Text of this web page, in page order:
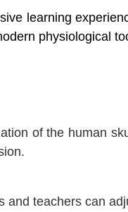
learning
physiological
of the human
teachers can